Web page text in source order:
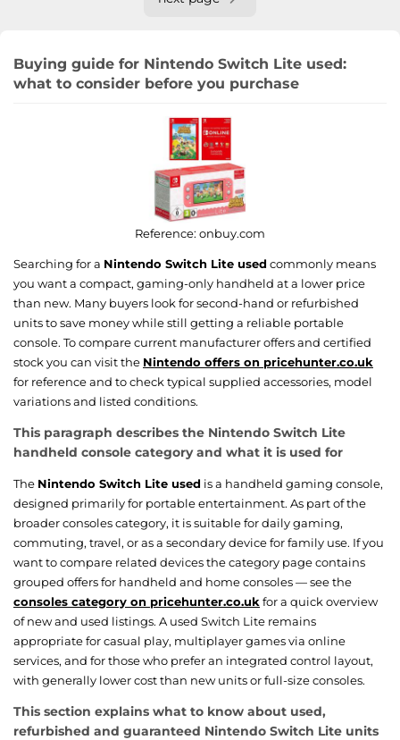
Buying guide for Nintendo Switch Lite used:
what to consider before you purchase
Reference: onbuy.com
Searching for a Nintendo Switch Lite used commonly means
you want a compact, gaming-only handheld at a lower price
than new. Many buyers look for second-hand or refurbished
units to save money while still getting a reliable portable
console. To compare current manufacturer offers and certified
stock you can visit the Nintendo offers on pricehunter.co.uk
for reference and to check typical supplied accessories, model
variations and listed conditions.
This paragraph describes the Nintendo Switch Lite
handheld console category and what it is used for
The Nintendo Switch Lite used is a handheld gaming console,
designed primarily for portable entertainment. As part of the
broader consoles category, it is suitable for daily gaming,
commuting, travel, or as a secondary device for family use. If you
want to compare related devices the category page contains
grouped offers for handheld and home consoles — see the
consoles category on pricehunter.co.uk for a quick overview
of new and used listings. A used Switch Lite remains
appropriate for casual play, multiplayer games via online
services, and for those who prefer an integrated control layout,
with generally lower cost than new units or full-size consoles.
This section explains what to know about used,
refurbished and guaranteed Nintendo Switch Lite units